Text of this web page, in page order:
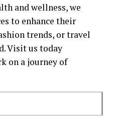
and wellness, we
to enhance their
trends, or travel
Visit us today
on a journey of